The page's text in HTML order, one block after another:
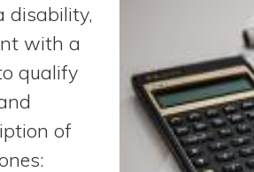
disability,
with a
qualify
of